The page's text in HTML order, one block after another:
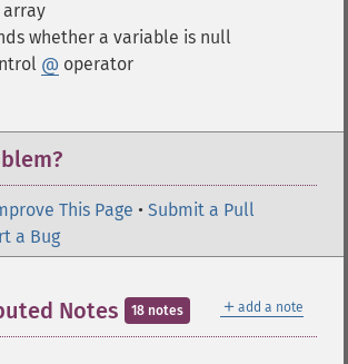
array
whether a variable is null
@ operator
This Page • Submit a Pull
a Bug
＋ add a note
Notes 18 notes